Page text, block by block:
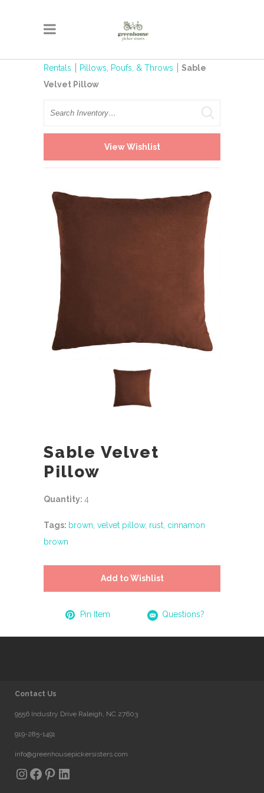
Rentals Pillows, Poufs, & Throws
Sable
Velvet Pillow
Search
View Wishlist
Sable Velvet
Pillow
Quantity: 4
Tags: brown velvet pillow, rust cinnamon
brown
Add to Wishlist
Pin Item Questions?
Contact Us
9556 Industry Drive Raleigh, NC 27603
919-285-1491
info@greenhousepickersisters.com
Instagram
Facebook
Pinterest
LinkedIn